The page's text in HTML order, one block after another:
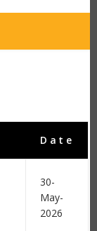
Date
30-
May-
2026